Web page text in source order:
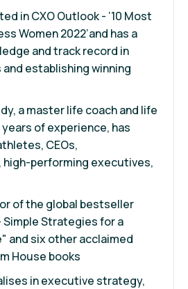
in CXO Outlook - ‘10 Most
Women 2022’and has a
and track record in
establishing winning
a master life coach and life
of experience, has
CEOs,
performing executives,
of the global bestseller
Simple Strategies for a
and six other acclaimed
House books
in executive strategy,